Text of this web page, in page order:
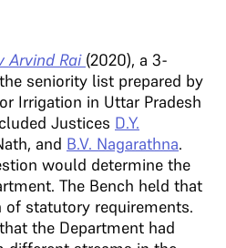
Arvind Rai (2020), a 3-
seniority list prepared by
Irrigation in Uttar Pradesh
Justices D.Y.
and B.V. Nagarathna.
would determine the
The Bench held that
statutory requirements.
the Department had